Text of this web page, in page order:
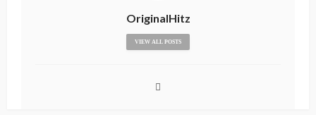
OriginalHitz
VIEW ALL POSTS